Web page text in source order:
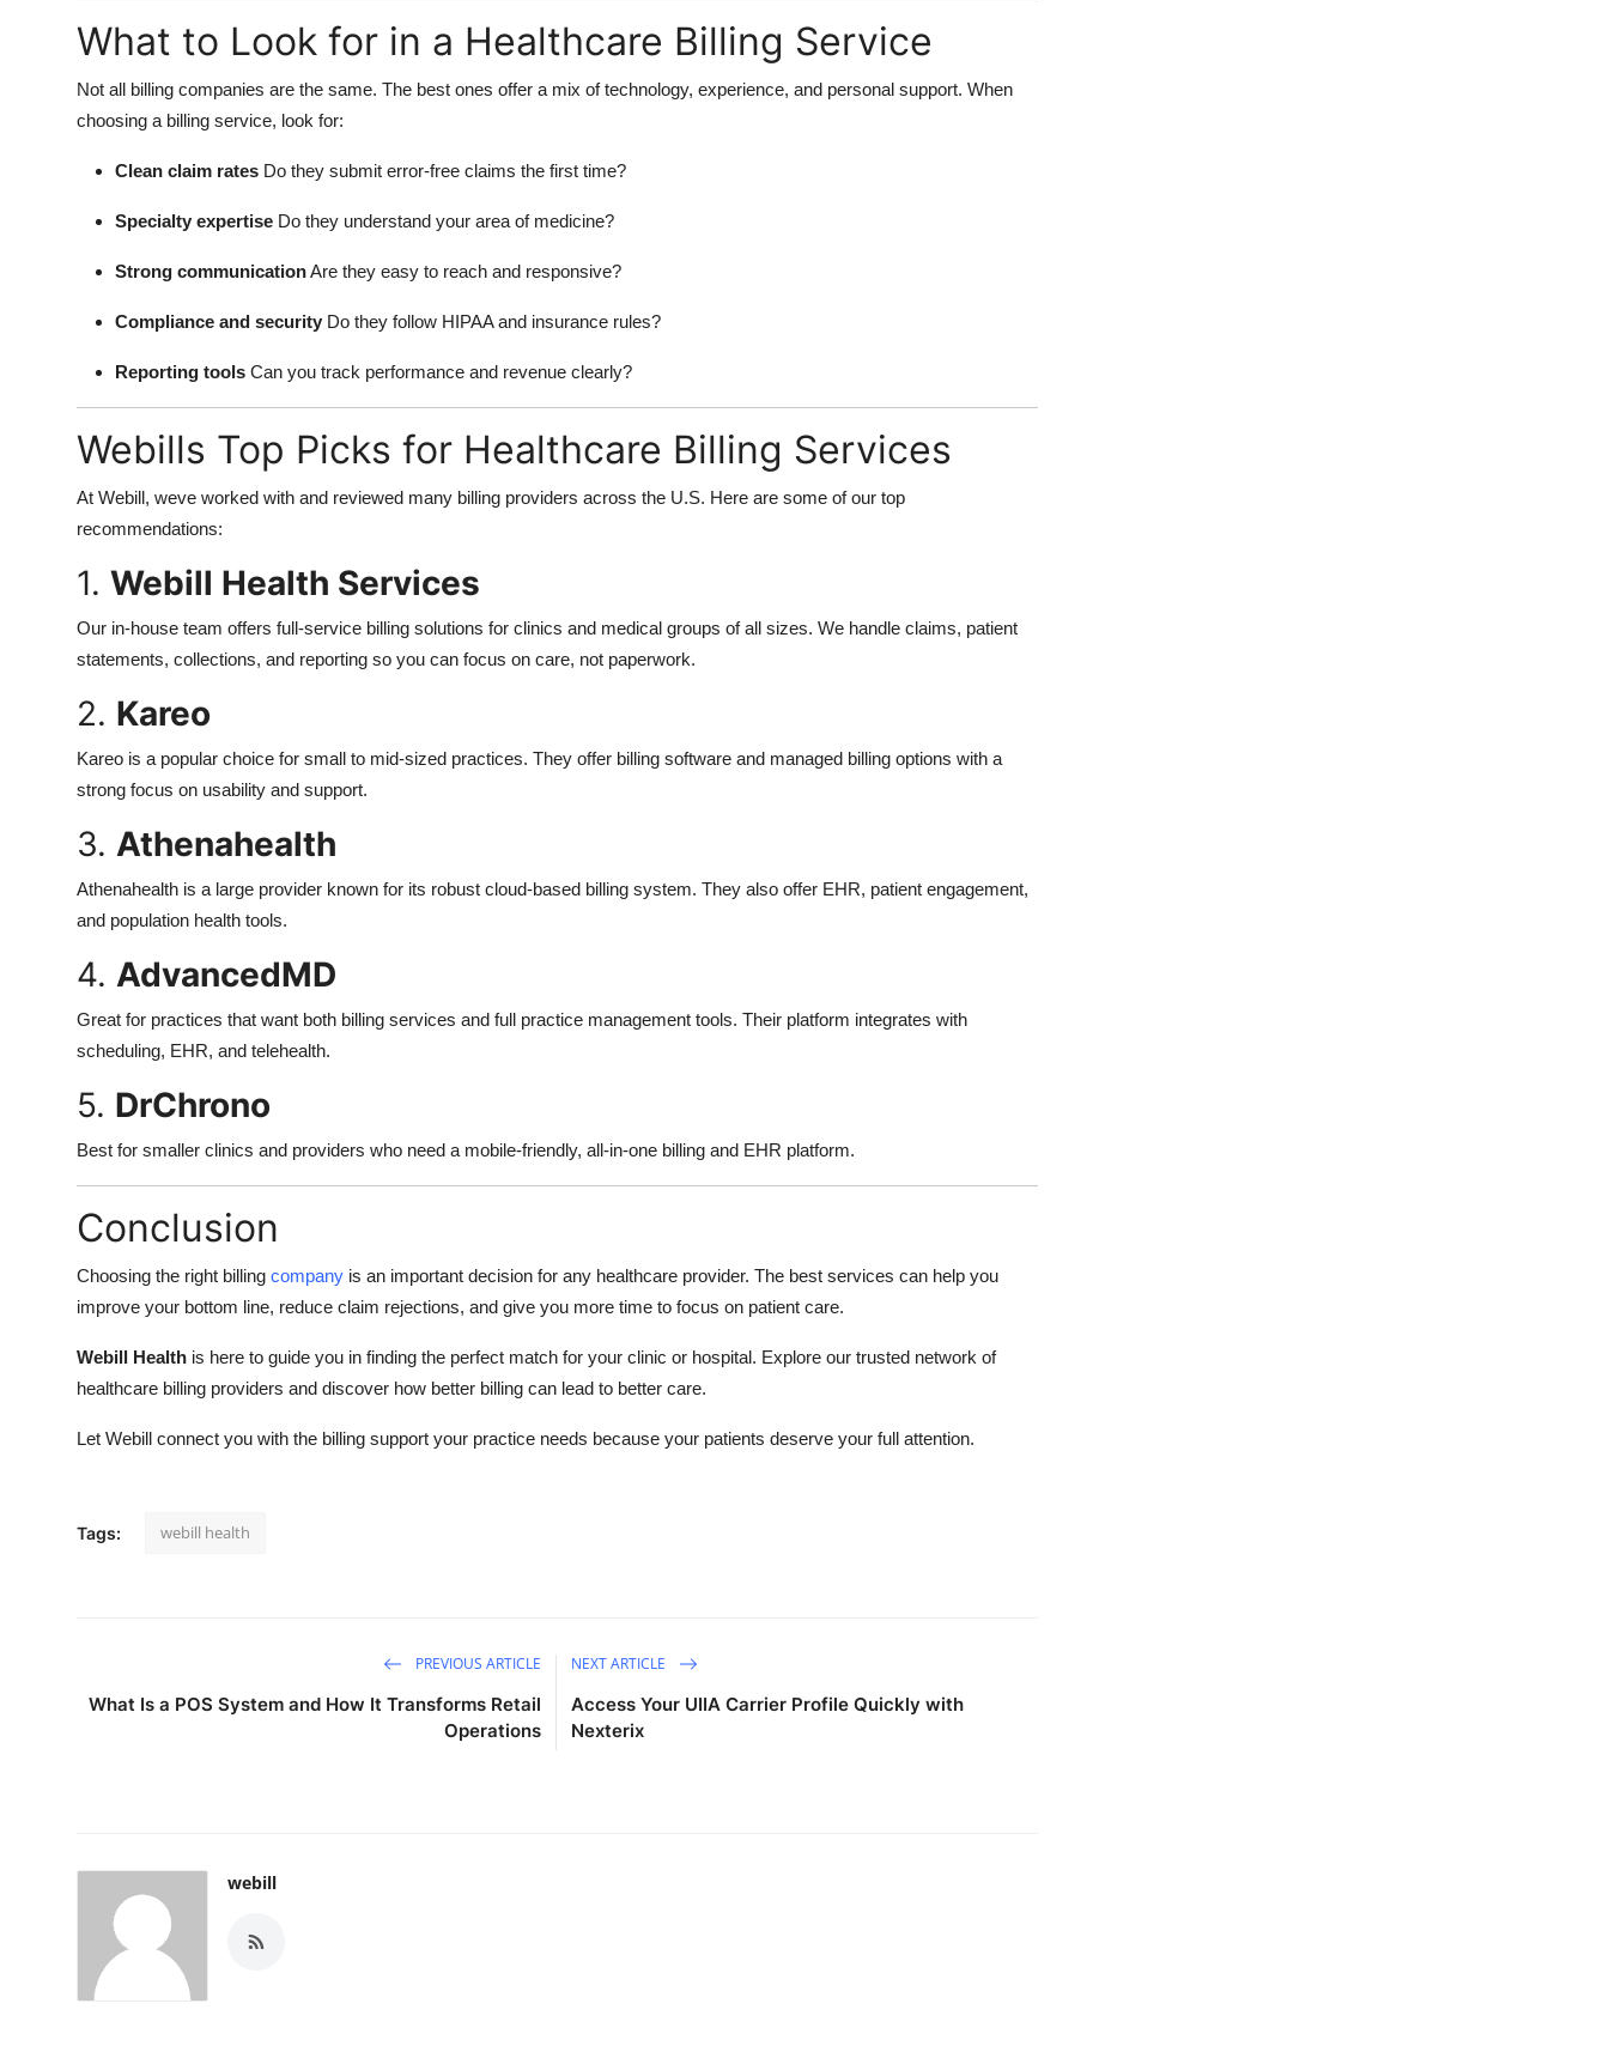
What to Look for in a Healthcare Billing Service
Not all billing companies are the same. The best ones offer a mix of technology, experience, and personal support. When
choosing a billing service, look for:
Clean claim rates Do they submit error-free claims the first time?
Specialty expertise Do they understand your area of medicine?
Strong communicationAre they easy to reach and responsive?
Compliance and security Do they follow HIPAA and insurance rules?
Reporting tools Can you track performance and revenue clearly?
Webills Top Picks for Healthcare Billing Services
At Webill, weve worked with and reviewed many billing providers across the U.S. Here are some of our top
recommendations:
1. Webill Health Services
Our in-house team offers full-service billing solutions for clinics and medical groups of all sizes. We handle claims, patient
statements, collections, and reporting so you can focus on care, not paperwork.
2. Kareo
Kareo is a popular choice for small to mid-sized practices. They offer billing software and managed billing options with a
strong focus on usability and support.
3. Athenahealth
Athenahealth is a large provider known for its robust cloud-based billing system. They also offer EHR, patient engagement,
and population health tools.
4. AdvancedMD
Great for practices that want both billing services and full practice management tools. Their platform integrates with
scheduling, EHR, and telehealth.
5. DrChrono
Best for smaller clinics and providers who need a mobile-friendly, all-in-one billing and EHR platform.
Conclusion
Choosing the right billing company is an important decision for any healthcare provider. The best services can help you
improve your bottom line, reduce claim rejections, and give you more time to focus on patient care.
Webill Health is here to guide you in finding the perfect match for your clinic or hospital. Explore our trusted network of
healthcare billing providers and discover how better billing can lead to better care.
Let Webill connect you with the billing support your practice needs because your patients deserve your full attention.
Tags: webill health
PREVIOUS ARTICLE
What Is a POS System and How It Transforms Retail
Operations
NEXT ARTICLE
Access Your UIIA Carrier Profile Quickly with
Nexterix
webill